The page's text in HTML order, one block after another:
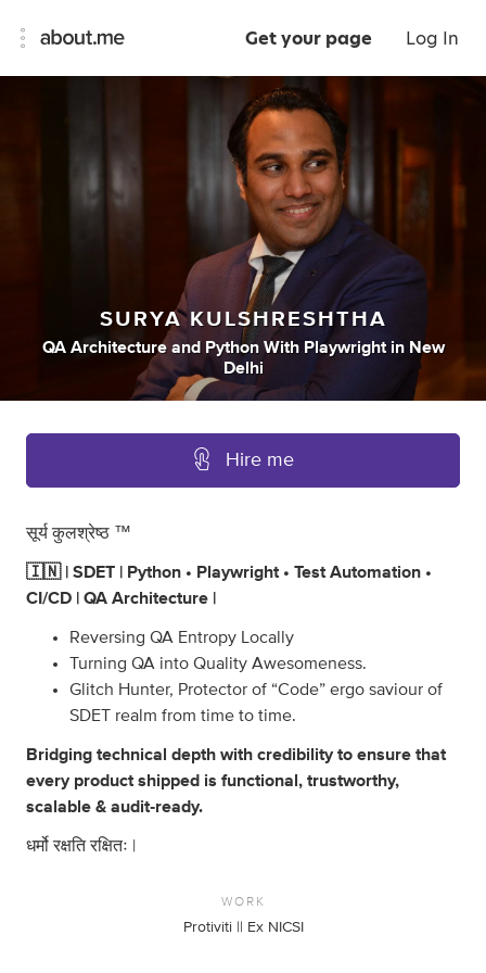
Get your page Log In
SURYA KULSHRESHTHA
QA Architecture and Python With Playwright in New
Delhi
Hire me
सूर्य कुलश्रेष्ठ ™
🇮🇳 | SDET | Python • Playwright • Test Automation •
CI/CD | QA Architecture |
Reversing QA Entropy Locally
Turning QA into Quality Awesomeness.
Glitch Hunter, Protector of “Code” ergo saviour of
SDET realm from time to time.
Bridging technical depth with credibility to ensure that
every product shipped is functional, trustworthy,
scalable & audit‑ready.
धर्मो रक्षति रक्षितः |
WORK
Protiviti || Ex NICSI